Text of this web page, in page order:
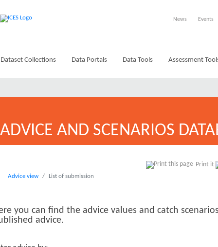
News Events
Dataset Collections Data Portals Data Tools Assessment
ADVICE AND SCENARIOS
Print it
Advice view List of submission
you can find the advice values and catch
advice.